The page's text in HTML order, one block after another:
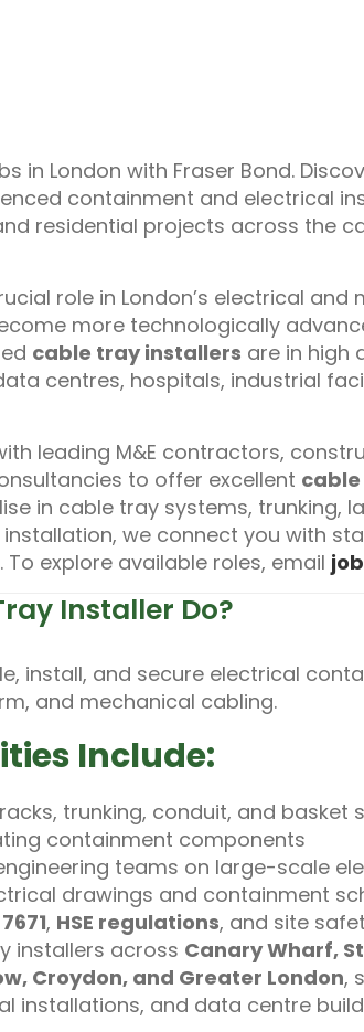
in London with Fraser Bond.
containment and electrical
residential projects across the
role in London’s electrical and
more technologically
cable tray installers are in high
centres, hospitals, industrial
leading M&E contractors,
to offer excellent
in cable tray systems, trunking,
we connect you with
explore available roles, email
Installer Do?
install, and secure electrical
and mechanical cabling.
Include:
trunking, conduit, and basket
containment components
teams on large-scale
drawings and containment
, HSE regulations, and site
installers across Canary Wharf,
Croydon, and Greater London,
installations, and data centre